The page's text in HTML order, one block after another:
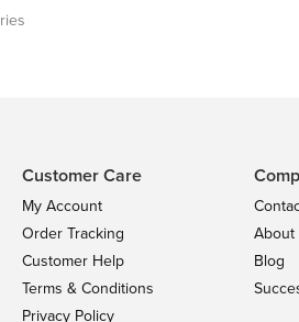
Customer Care
My Account
Order Tracking
Customer Help
Terms & Conditions
Privacy Policy
About
Blog